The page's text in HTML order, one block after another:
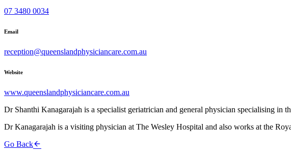
07 3480 0034
Email
reception@queenslandphysiciancare.com.au
Website
www.queenslandphysiciancare.com.au
Dr Shanthi Kanagarajah is a specialist geriatrician and general physician specialising in
Dr Kanagarajah is a visiting physician at The Wesley Hospital and also works at the
Go Back